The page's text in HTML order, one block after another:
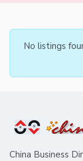
No listings
China Business